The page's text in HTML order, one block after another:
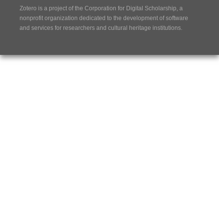
Zotero is a project of the Corporation for Digital Scholarship, a
nonprofit organization dedicated to the development of software
and services for researchers and cultural heritage institutions.